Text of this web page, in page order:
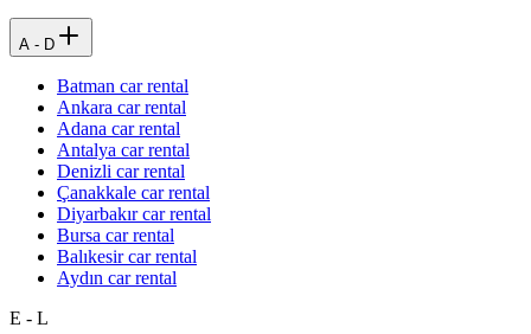
A - D
Batman car rental
Ankara car rental
Adana car rental
Antalya car rental
Denizli car rental
Çanakkale car rental
Diyarbakır car rental
Bursa car rental
Balıkesir car rental
Aydın car rental
E - L